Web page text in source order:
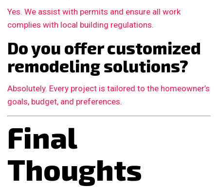
Yes. We assist with permits and ensure all work
complies with local building regulations.
Do you offer customized
remodeling solutions?
Absolutely. Every project is tailored to the homeowner’s
goals, budget, and preferences.
Final
Thoughts